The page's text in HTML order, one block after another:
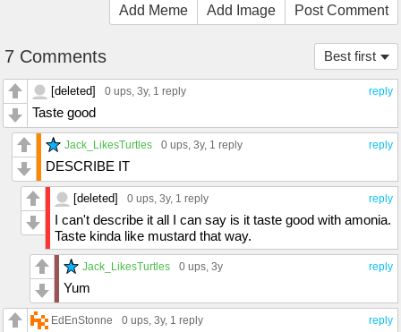
Add Meme Add Image Post Comment
Best first
7 Comments
reply
[deleted] 0 ups , 3y, 1 reply
Taste good
reply
Jack_LikesTurtles 0 ups , 3y, 1 reply
DESCRIBE IT
reply
[deleted] 0 ups , 3y, 1 reply
I can't describe it all I can say is it taste good with amonia.
Taste kinda like mustard that way.
reply
Jack_LikesTurtles 0 ups , 3y
Yum
reply
EdEnStonne 0 ups , 3y, 1 reply